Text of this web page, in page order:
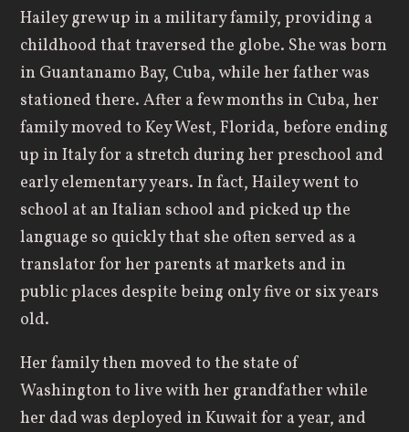
Hailey grew up in a military family, providing a
childhood that traversed the globe. She was born
in Guantanamo Bay, Cuba, while her father was
stationed there. After a few months in Cuba, her
family moved to Key West, Florida, before ending
up in Italy for a stretch during her preschool and
early elementary years. In fact, Hailey went to
school at an Italian school and picked up the
language so quickly that she often served as a
translator for her parents at markets and in
public places despite being only five or six years
old.
Her family then moved to the state of
Washington to live with her grandfather while
her dad was deployed in Kuwait for a year, and